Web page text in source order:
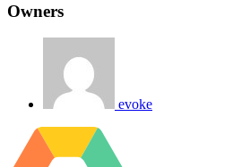
Owners
evoke